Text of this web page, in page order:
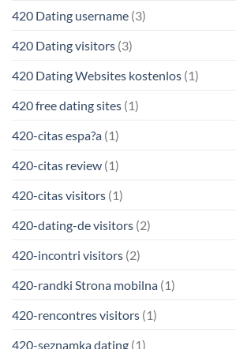
420 Dating username (3)
420 Dating visitors (3)
420 Dating Websites kostenlos (1)
420 free dating sites (1)
420-citas espa?a (1)
420-citas review (1)
420-citas visitors (1)
420-dating-de visitors (2)
420-incontri visitors (2)
420-randki Strona mobilna (1)
420-rencontres visitors (1)
420-seznamka dating (1)